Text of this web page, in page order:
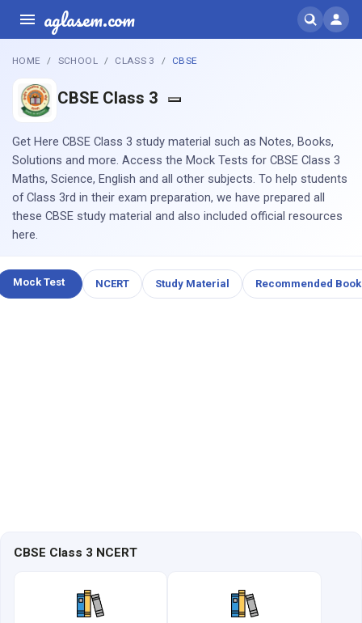
aglasem.com
HOME SCHOOL CLASS 3 CBSE
CBSE Class 3
Get Here CBSE Class 3 study material such as Notes, Books,
Solutions and more. Access the Mock Tests for CBSE Class 3
Maths, Science, English and all other subjects. To help students
of Class 3rd in their exam preparation, we have prepared all
these CBSE study material and also included official resources
here.
Mock Test NCERT Study Material Recommended
CBSE Class 3 NCERT